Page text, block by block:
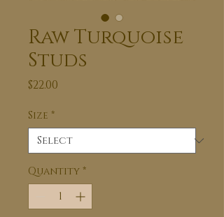
Raw Turquoise
Studs
$22.00
Size *
Quantity *